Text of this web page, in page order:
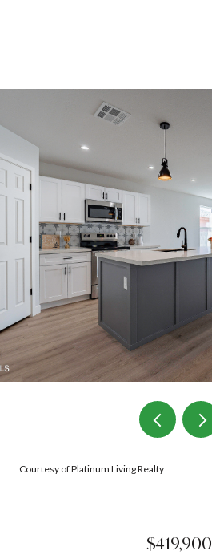
Courtesy of Platinum Living Realty
$419,900